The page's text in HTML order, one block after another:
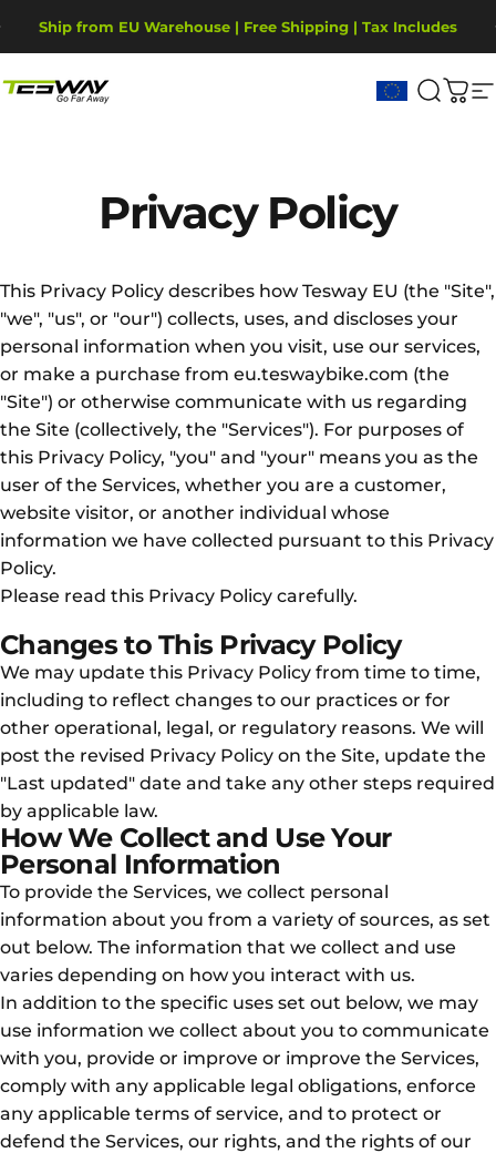
Ship from EU Warehouse | Free Shipping | Tax Includes
2-Year Warranty, covering motor, battery, display.
Tesway EU Suche
Privacy Policy
This Privacy Policy describes how Tesway EU (the "Site",
"we", "us", or "our") collects, uses, and discloses your
personal information when you visit, use our services,
or make a purchase from eu.teswaybike.com (the
"Site") or otherwise communicate with us regarding
the Site (collectively, the "Services"). For purposes of
this Privacy Policy, "you" and "your" means you as the
user of the Services, whether you are a customer,
website visitor, or another individual whose
information we have collected pursuant to this Privacy
Policy.
Please read this Privacy Policy carefully.
Changes to This Privacy Policy
We may update this Privacy Policy from time to time,
including to reflect changes to our practices or for
other operational, legal, or regulatory reasons. We will
post the revised Privacy Policy on the Site, update the
"Last updated" date and take any other steps required
by applicable law.
How We Collect and Use Your
Personal Information
To provide the Services, we collect personal
information about you from a variety of sources, as set
out below. The information that we collect and use
varies depending on how you interact with us.
In addition to the specific uses set out below, we may
use information we collect about you to communicate
with you, provide or improve or improve the Services,
comply with any applicable legal obligations, enforce
any applicable terms of service, and to protect or
defend the Services, our rights, and the rights of our